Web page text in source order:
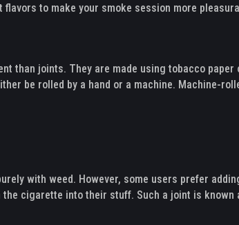
to make your smoke session more
than joints. They are made using tobacco
be rolled by a hand or a machine. Machine-
with weed. However, some users prefer
the cigarette into their stuff. Such a joint is known